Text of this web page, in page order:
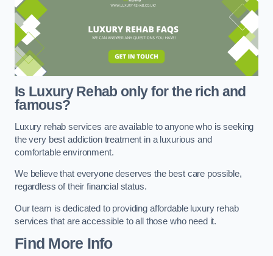
Is Luxury Rehab only for the rich and
famous?
Luxury rehab services are available to anyone who is seeking
the very best addiction treatment in a luxurious and
comfortable environment.
We believe that everyone deserves the best care possible,
regardless of their financial status.
Our team is dedicated to providing affordable luxury rehab
services that are accessible to all those who need it.
Find More Info